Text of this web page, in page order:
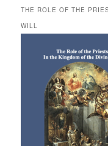
THE ROLE OF THE
WILL